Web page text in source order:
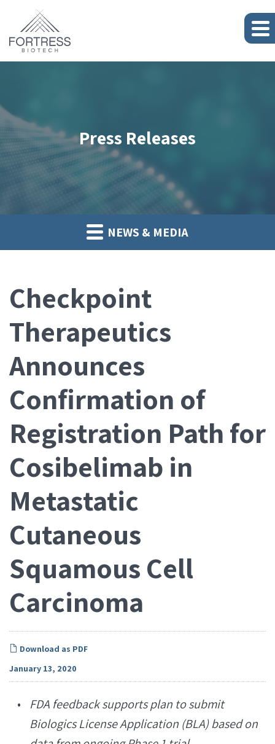
Press Releases
NEWS & MEDIA
Checkpoint
Therapeutics
Announces
Confirmation of
Registration Path for
Cosibelimab in
Metastatic
Cutaneous
Squamous Cell
Carcinoma
Download as PDF
January 13, 2020
FDA feedback supports plan to submit
Biologics License Application (BLA) based on